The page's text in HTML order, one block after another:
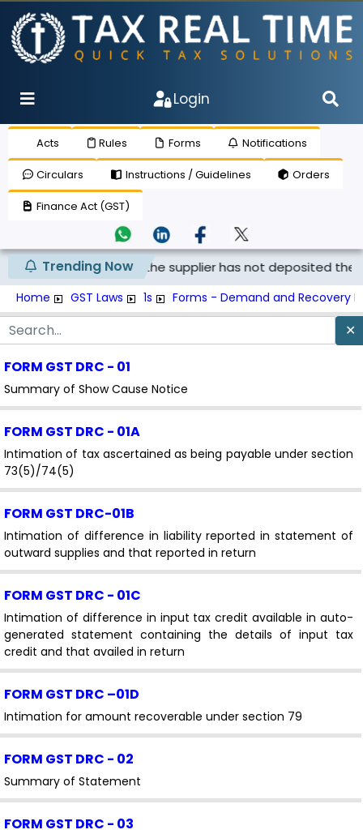
Login
Acts Rules Forms Notifications
Circulars Instructions / Guidelines Orders
Finance Act (GST)
Trending Now
be claimed if the supplier has not deposited the tax,
Home GST Laws 1s Forms - Demand and Recovery
✕
FORM GST DRC - 01
Summary of Show Cause Notice
FORM GST DRC - 01A
Intimation of tax ascertained as being payable under section
73(5)/74(5)
FORM GST DRC-01B
Intimation of difference in liability reported in statement of
outward supplies and that reported in return
FORM GST DRC - 01C
Intimation of difference in input tax credit available in auto-
generated statement containing the details of input tax
credit and that availed in return
FORM GST DRC –01D
Intimation for amount recoverable under section 79
FORM GST DRC - 02
Summary of Statement
FORM GST DRC - 03